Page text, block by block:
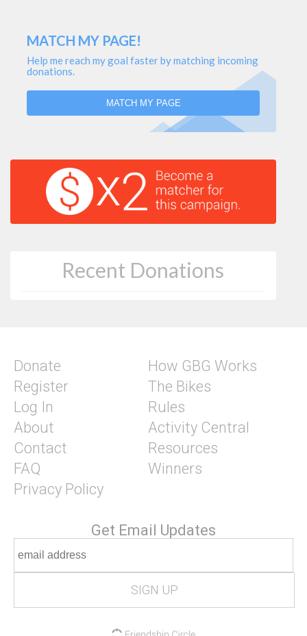
MATCH MY PAGE!
Help me reach my goal faster by matching incoming
donations.
MATCH MY PAGE
Recent Donations
Donate
Register
Log In
About
Contact
FAQ
Privacy Policy
How GBG Works
The Bikes
Rules
Activity Central
Resources
Winners
Get Email Updates